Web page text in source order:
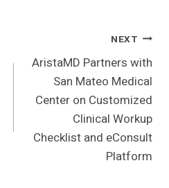
NEXT
AristaMD Partners with
San Mateo Medical
Center on Customized
Clinical Workup
Checklist and eConsult
Platform